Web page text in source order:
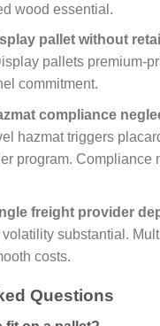
wood essential.
pallet without retail
pallets premium-
commitment.
compliance
hazmat triggers
program. Compliance
freight provider
volatility substantial.
costs.
Questions